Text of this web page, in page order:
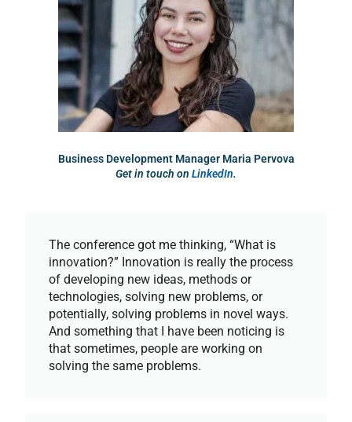
Business Development Manager Maria Pervova
Get in touch on LinkedIn.
The conference got me thinking, “What is
innovation?” Innovation is really the process
of developing new ideas, methods or
technologies, solving new problems, or
potentially, solving problems in novel ways.
And something that I have been noticing is
that sometimes, people are working on
solving the same problems.